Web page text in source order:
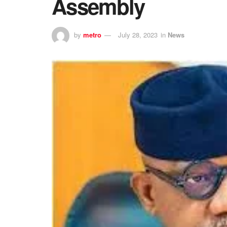
Assembly
by metro July 28, 2023 in News